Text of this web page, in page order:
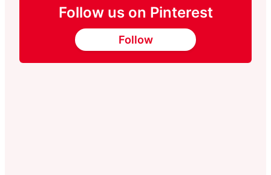
Follow us on Pinterest
Follow